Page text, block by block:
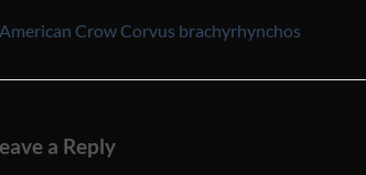
American Crow Corvus brachyrhynchos
a Reply